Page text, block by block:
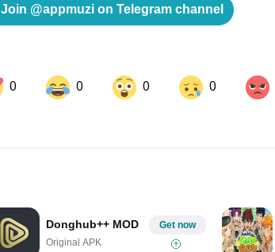
Join @appmuzi on Telegram channel
0 0 0 0
Donghub++ MOD
Original APK
Get now